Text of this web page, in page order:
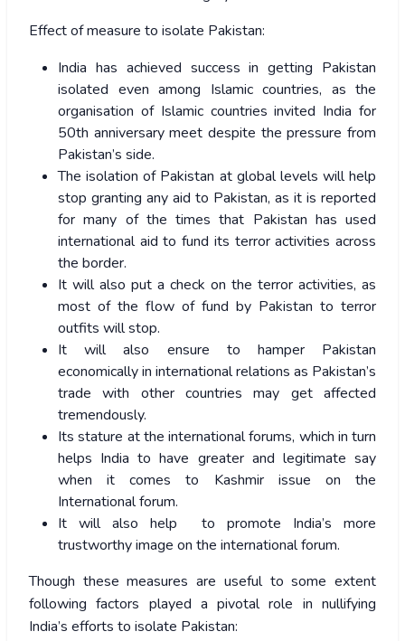
Effect of measure to isolate Pakistan:
India has achieved success in getting Pakistan
isolated even among Islamic countries, as the
organisation of Islamic countries invited India for
50th anniversary meet despite the pressure from
Pakistan’s side.
The isolation of Pakistan at global levels will help
stop granting any aid to Pakistan, as it is reported
for many of the times that Pakistan has used
international aid to fund its terror activities across
the border.
It will also put a check on the terror activities, as
most of the flow of fund by Pakistan to terror
outfits will stop.
It will also ensure to hamper Pakistan
economically in international relations as Pakistan’s
trade with other countries may get affected
tremendously.
Its stature at the international forums, which in turn
helps India to have greater and legitimate say
when it comes to Kashmir issue on the
International forum.
It will also help to promote India’s more
trustworthy image on the international forum.
Though these measures are useful to some extent
following factors played a pivotal role in nullifying
India’s efforts to isolate Pakistan: